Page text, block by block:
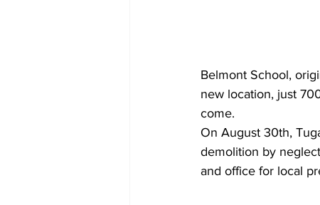
Belmont School,
new location, just
come.
On August 30th,
demolition by
and office for local